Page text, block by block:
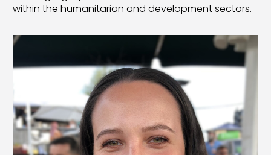
within the humanitarian and development sectors.